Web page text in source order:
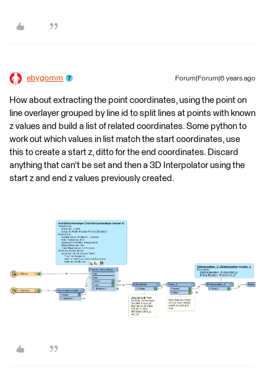
ebygomm Forum|Forum|6 years ago
How about extracting the point coordinates, using the point on
line overlayer grouped by line id to split lines at points with known
z values and build a list of related coordinates. Some python to
work out which values in list match the start coordinates, use
this to create a start z, ditto for the end coordinates. Discard
anything that can't be set and then a 3D Interpolator using the
start z and end z values previously created.